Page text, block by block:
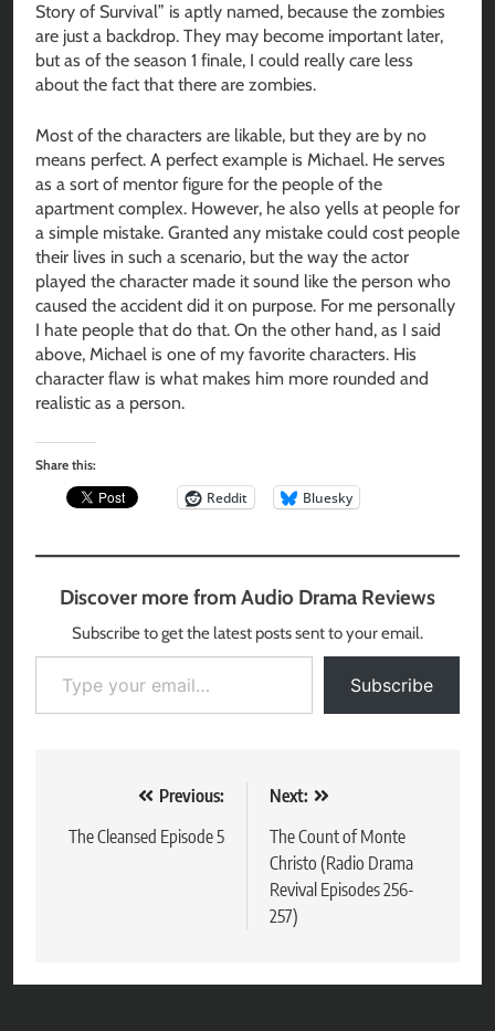
Story of Survival” is aptly named, because the zombies
are just a backdrop. They may become important later,
but as of the season 1 finale, I could really care less
about the fact that there are zombies.
Most of the characters are likable, but they are by no
means perfect. A perfect example is Michael. He serves
as a sort of mentor figure for the people of the
apartment complex. However, he also yells at people for
a simple mistake. Granted any mistake could cost people
their lives in such a scenario, but the way the actor
played the character made it sound like the person who
caused the accident did it on purpose. For me personally
I hate people that do that. On the other hand, as I said
above, Michael is one of my favorite characters. His
character flaw is what makes him more rounded and
realistic as a person.
Share this:
Reddit Bluesky
Discover more from Audio Drama Reviews
Subscribe to get the latest posts sent to your email.
Type your email…
Subscribe
navigation
Previous:
The Cleansed Episode 5
Next:
The Count of Monte
Christo (Radio Drama
Revival Episodes 256-
257)